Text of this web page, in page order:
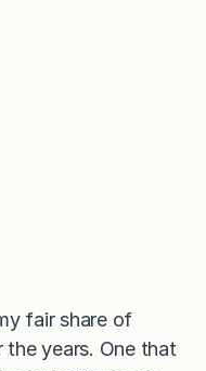
fair share of
years. One that